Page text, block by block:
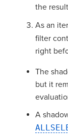
the
As an
filter
right
The
but it
A